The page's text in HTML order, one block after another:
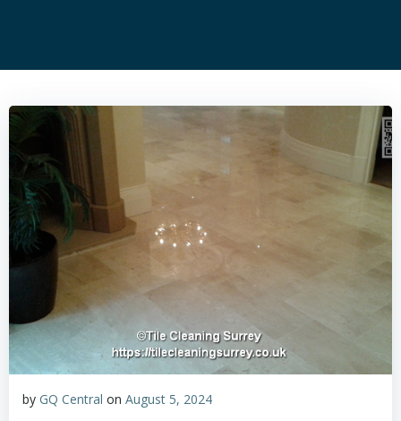
by GQ Central on August 5, 2024